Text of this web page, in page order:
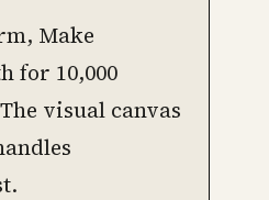
Make
for 10,000
visual canvas